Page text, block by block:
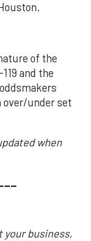
of the
and the
over/under set
when
your business,